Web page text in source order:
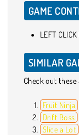
GAME
LEFT
SIMILAR
Check out
Fruit Ninja
Drift Boss
Slice a Lot